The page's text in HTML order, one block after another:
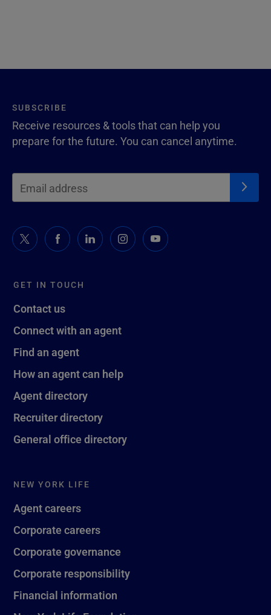
GET IN TOUCH
Contact us
Connect with an agent
Find an agent
How an agent can help
Agent directory
Recruiter directory
General office directory
NEW YORK LIFE
Agent careers
Corporate careers
Corporate governance
Corporate responsibility
Financial information
SUBSCRIBE
Receive resources & tools that can help you
prepare for the future. You can cancel anytime.